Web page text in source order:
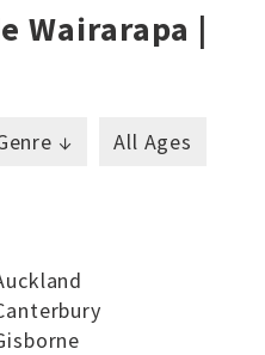
Wairarapa |
↓ All Ages